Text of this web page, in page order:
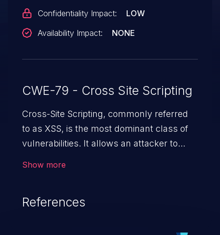
Confidentiality Impact:
LOW
Availability Impact:
NONE
CWE-79 - Cross Site Scripting
Cross-Site Scripting, commonly referred
to as XSS, is the most dominant class of
vulnerabilities. It allows an attacker to
cause severe issues such as account
Show more
References